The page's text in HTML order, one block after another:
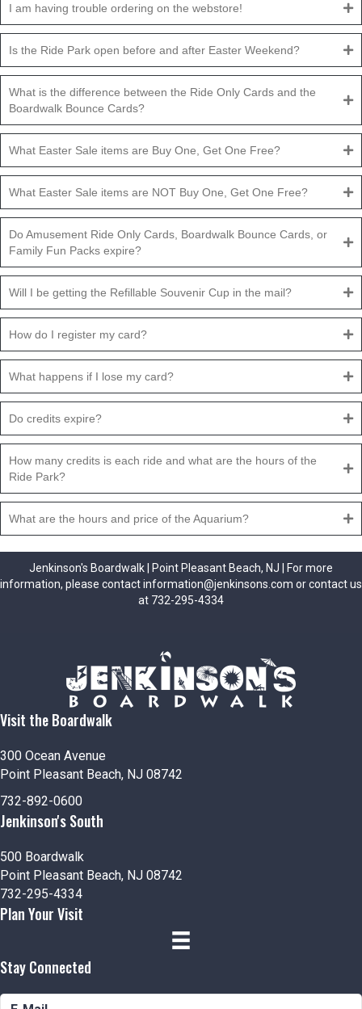
I am having trouble ordering on the webstore!
Is the Ride Park open before and after Easter Weekend?
What is the difference between the Ride Only Cards and the
Boardwalk Bounce Cards?
What Easter Sale items are Buy One, Get One Free?
What Easter Sale items are NOT Buy One, Get One Free?
Do Amusement Ride Only Cards, Boardwalk Bounce Cards, or
Family Fun Packs expire?
Will I be getting the Refillable Souvenir Cup in the mail?
How do I register my card?
What happens if I lose my card?
Do credits expire?
How many credits is each ride and what are the hours of the
Ride Park?
What are the hours and price of the Aquarium?
Jenkinson's Boardwalk | Point Pleasant Beach, NJ | For more
information, please contact information@jenkinsons.com or contact us
at 732-295-4334
Visit the Boardwalk
300 Ocean Avenue
Point Pleasant Beach, NJ 08742
732-892-0600
Jenkinson's South
500 Boardwalk
Point Pleasant Beach, NJ 08742
732-295-4334
Plan Your Visit
Stay Connected